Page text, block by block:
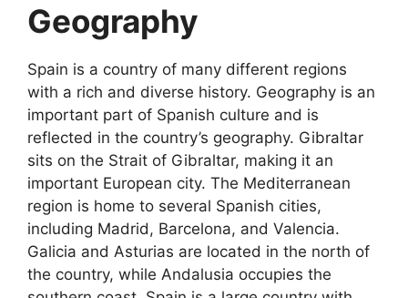
Geography
Spain is a country of many different regions
with a rich and diverse history. Geography is an
important part of Spanish culture and is
reflected in the country’s geography. Gibraltar
sits on the Strait of Gibraltar, making it an
important European city. The Mediterranean
region is home to several Spanish cities,
including Madrid, Barcelona, and Valencia.
Galicia and Asturias are located in the north of
the country, while Andalusia occupies the